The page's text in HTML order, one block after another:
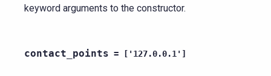
keyword arguments to the constructor.
contact_points = ['127.0.0.1']